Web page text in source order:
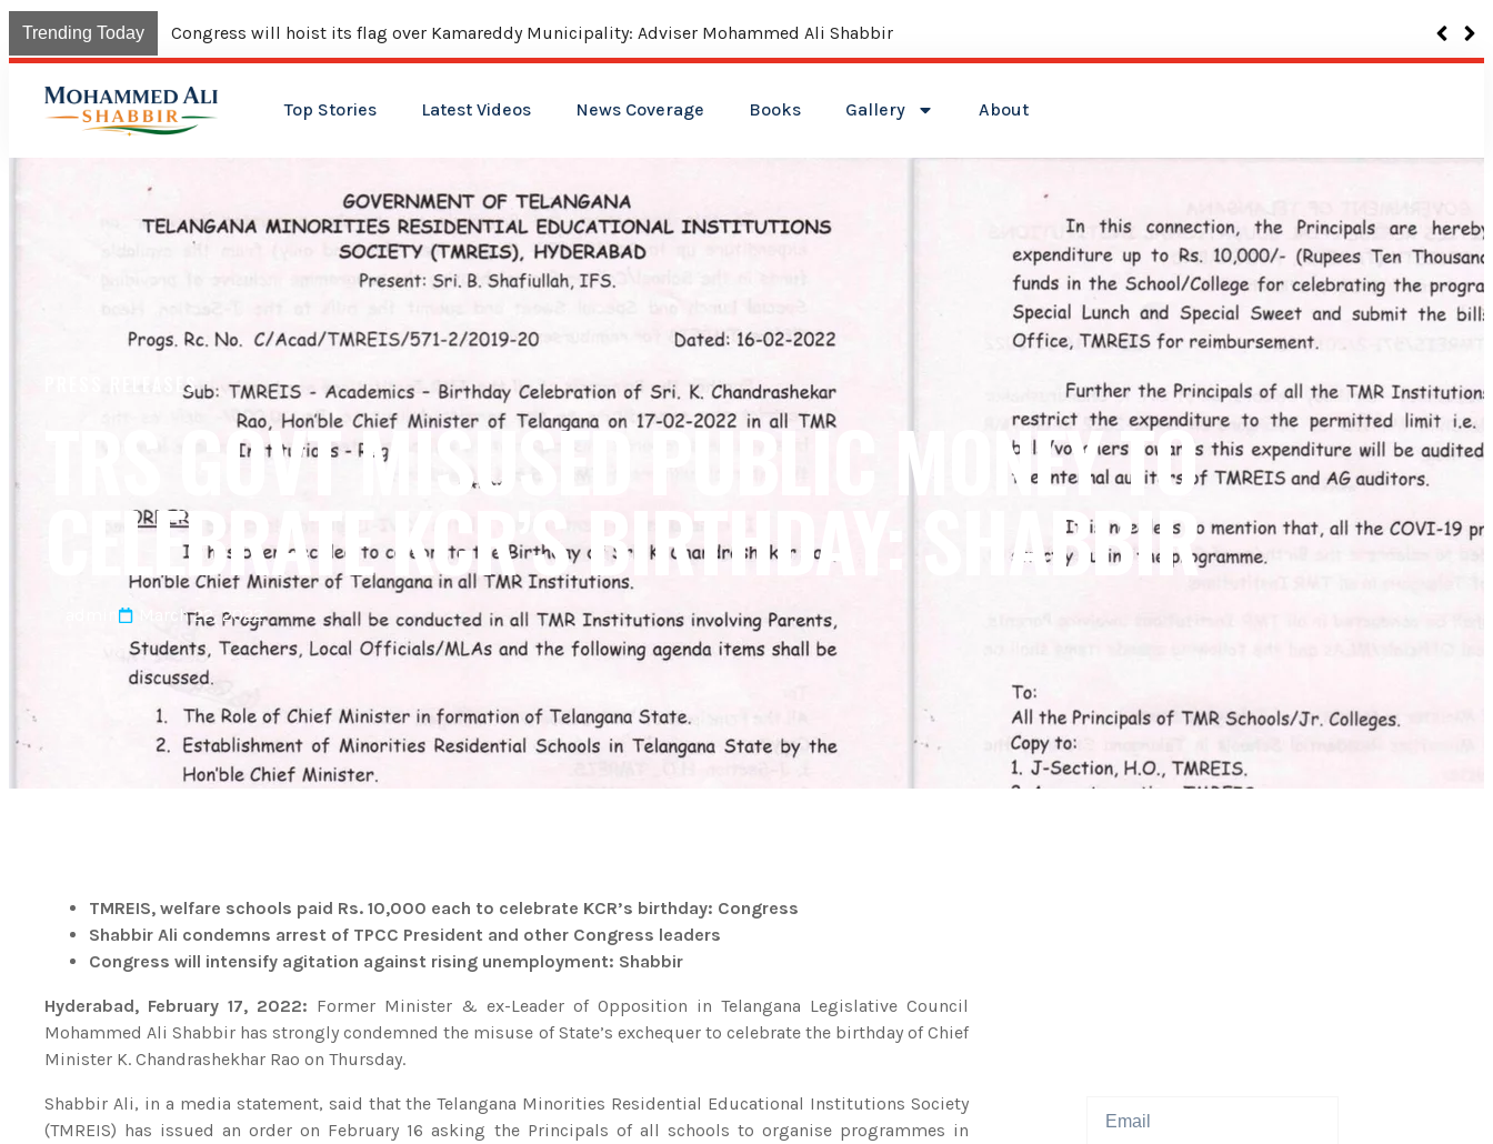
Trending Today Congress will hoist its flag over Kamareddy Municipality: Adviser Mohammed Ali Shabbir
Top Stories Latest Videos News Coverage Books Gallery About
PRESS RELEASES
TRS GOVT MISUSED PUBLIC MONEY TO
CELEBRATE KCR’S BIRTHDAY: SHABBIR
March 22, 2022
TMREIS, welfare schools paid Rs. 10,000 each to celebrate KCR’s birthday: Congress
Shabbir Ali condemns arrest of TPCC President and other Congress leaders
Congress will intensify agitation against rising unemployment: Shabbir
Hyderabad, February 17, 2022: Former Minister & ex-Leader of Opposition in Telangana Legislative Council
Mohammed Ali Shabbir has strongly condemned the misuse of State’s exchequer to celebrate the birthday of Chief
Minister K. Chandrashekhar Rao on Thursday.
Shabbir Ali, in a media statement, said that the Telangana Minorities Residential Educational Institutions Society
(TMREIS) has issued an order on February 16 asking the Principals of all schools to organise programmes in